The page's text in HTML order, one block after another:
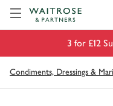
3 for £12
Condiments, Dressings &